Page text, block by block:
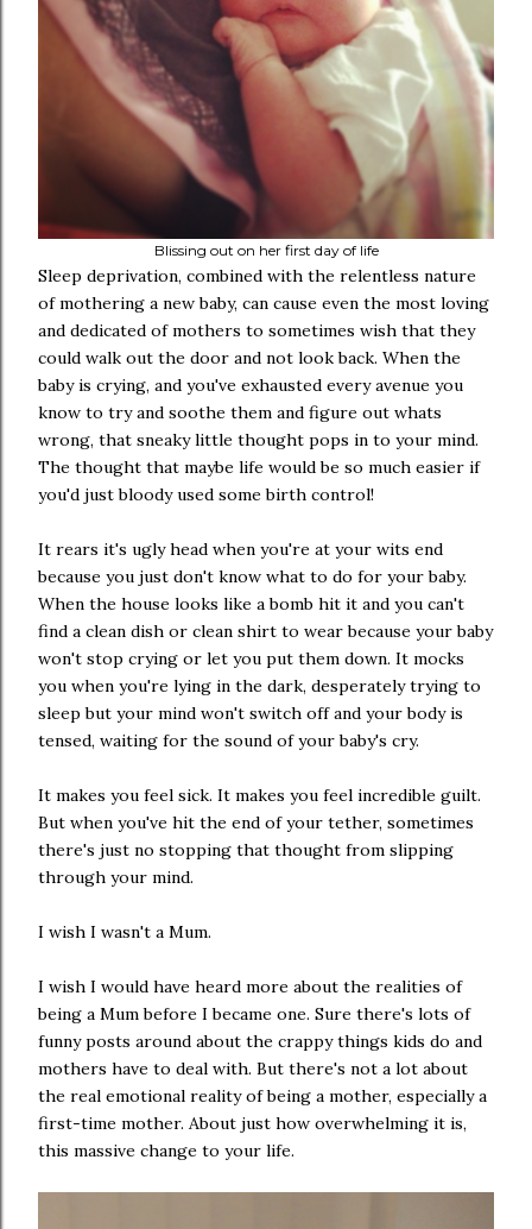
Blissing out on her first day of life
Sleep deprivation, combined with the relentless nature
of mothering a new baby, can cause even the most loving
and dedicated of mothers to sometimes wish that they
could walk out the door and not look back. When the
baby is crying, and you've exhausted every avenue you
know to try and soothe them and figure out whats
wrong, that sneaky little thought pops in to your mind.
The thought that maybe life would be so much easier if
you'd just bloody used some birth control!
It rears it's ugly head when you're at your wits end
because you just don't know what to do for your baby.
When the house looks like a bomb hit it and you can't
find a clean dish or clean shirt to wear because your baby
won't stop crying or let you put them down. It mocks
you when you're lying in the dark, desperately trying to
sleep but your mind won't switch off and your body is
tensed, waiting for the sound of your baby's cry.
It makes you feel sick. It makes you feel incredible guilt.
But when you've hit the end of your tether, sometimes
there's just no stopping that thought from slipping
through your mind.
I wish I wasn't a Mum.
I wish I would have heard more about the realities of
being a Mum before I became one. Sure there's lots of
funny posts around about the crappy things kids do and
mothers have to deal with. But there's not a lot about
the real emotional reality of being a mother, especially a
first-time mother. About just how overwhelming it is,
this massive change to your life.